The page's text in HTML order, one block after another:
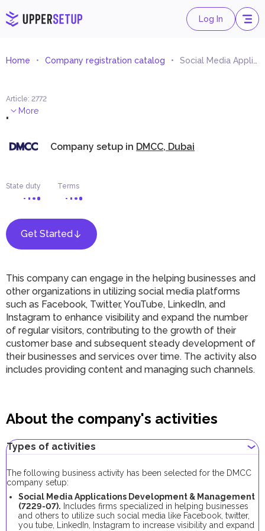
Log In
Home Company registration catalog Social Media Applications Development and Management
Article: 2772
. More
Company setup in DMCC, Dubai
State duty Terms
Get Started
This company can engage in the helping businesses and
other organizations in utilizing social media platforms
such as Facebook, Twitter, YouTube, LinkedIn, and
Instagram to enhance visibility and expand the number
of regular visitors, contributing to the growth of their
customer base and subsequent steady development of
their businesses and services over time. The activity also
includes providing content and managing such channels.
About the company's activities
Types of activities
The following business activity has been selected for the DMCC
company setup:
Social Media Applications Development & Management
(7229-07). Includes firms specialized in helping businesses
and others to utilize such social media like Facebook, twitter,
you tube, LinkedIn, Instagram to increase visibility and expand